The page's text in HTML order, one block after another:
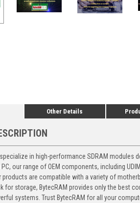
Other Details
in high-performance SDRAM
our range of OEM components, including
products are compatible with a variety of
for storage, BytecRAM provides only the best
systems. Trust BytecRAM for all your